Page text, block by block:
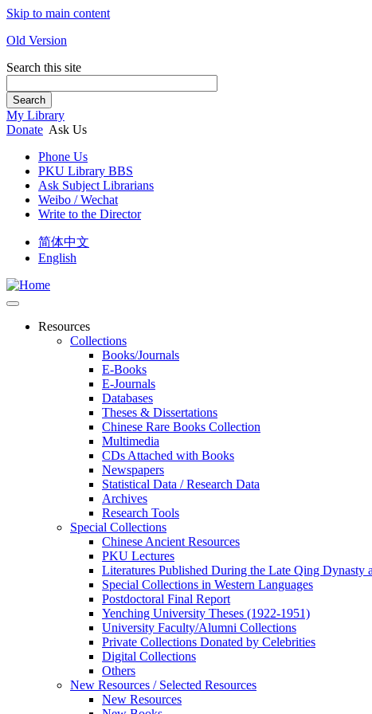
Skip to main content
Old Version
Search this site
Search
My Library
Donate Ask Us
Phone Us
PKU Library BBS
Ask Subject Librarians
Weibo / Wechat
Write to the Director
简体中文
English
Resources
Collections
Books/Journals
E-Books
E‑Journals
Databases
Theses & Dissertations
Chinese Rare Books Collection
Multimedia
CDs Attached with Books
Newspapers
Statistical Data / Research Data
Archives
Research Tools
Special Collections
Chinese Ancient Resources
PKU Lectures
Literatures Published During the Late Qing Dynasty
Special Collections in Western Languages
Postdoctoral Final Report
Yenching University Theses (1922‑1951)
University Faculty/Alumni Collections
Private Collections Donated by Celebrities
Digital Collections
Others
New Resources / Selected Resources
New Resources